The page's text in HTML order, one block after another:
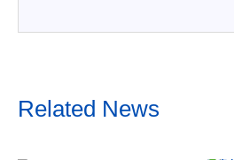
Related News